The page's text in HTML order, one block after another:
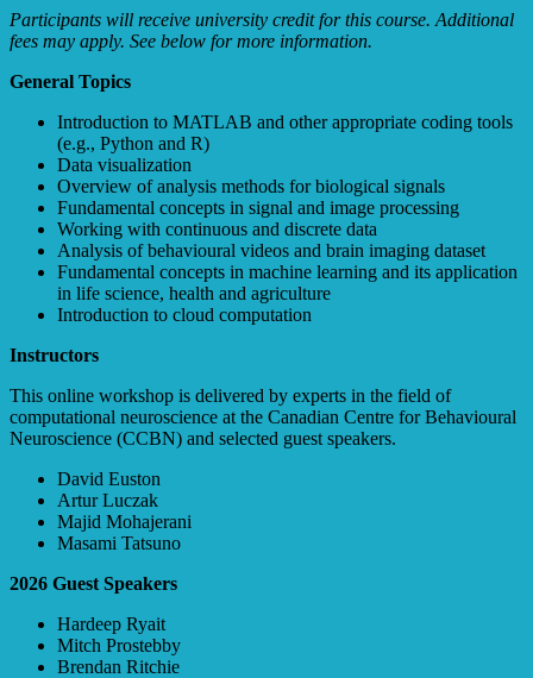
Participants will receive university credit for this course. Additional
fees may apply. See below for more information.
General Topics
Introduction to MATLAB and other appropriate coding tools
(e.g., Python and R)
Data visualization
Overview of analysis methods for biological signals
Fundamental concepts in signal and image processing
Working with continuous and discrete data
Analysis of behavioural videos and brain imaging dataset
Fundamental concepts in machine learning and its application
in life science, health and agriculture
Introduction to cloud computation
Instructors
This online workshop is delivered by experts in the field of
computational neuroscience at the Canadian Centre for Behavioural
Neuroscience (CCBN) and selected guest speakers.
David Euston
Artur Luczak
Majid Mohajerani
Masami Tatsuno
2026 Guest Speakers
Hardeep Ryait
Mitch Prostebby
Brendan Ritchie